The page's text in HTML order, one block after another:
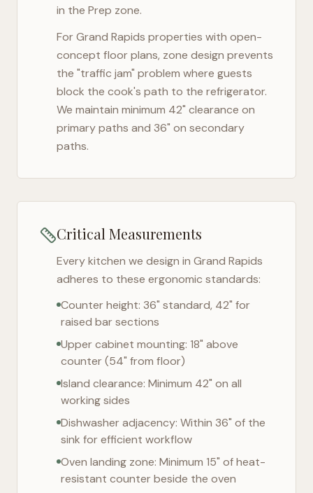
in the Prep zone.
ForGrand Rapids properties with open-
concept floor plans, zone design prevents
the "traffic jam" problem where guests
block the cook's path to the refrigerator.
We maintain minimum 42" clearance on
primary paths and 36" on secondary
paths.
Critical Measurements
Every kitchen we design in Grand Rapids
adheres to these ergonomic standards:
Counter height: 36" standard, 42" for
raised bar sections
Upper cabinet mounting: 18" above
counter (54" from floor)
Island clearance: Minimum 42" on all
working sides
Dishwasher adjacency: Within 36" of the
sink for efficient workflow
Oven landing zone: Minimum 15" of heat-
resistant counter beside the oven